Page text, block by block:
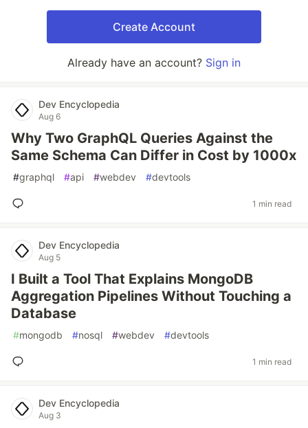
Create Account
Already have an account? Sign in
Dev Encyclopedia
Aug 6
Why Two GraphQL Queries Against the
Same Schema Can Differ in Cost by 1000x
#graphql #api #webdev #devtools
1 min read
Dev Encyclopedia
Aug 5
I Built a Tool That Explains MongoDB
Aggregation Pipelines Without Touching a
Database
#mongodb #nosql #webdev #devtools
1 min read
Dev Encyclopedia
Aug 3